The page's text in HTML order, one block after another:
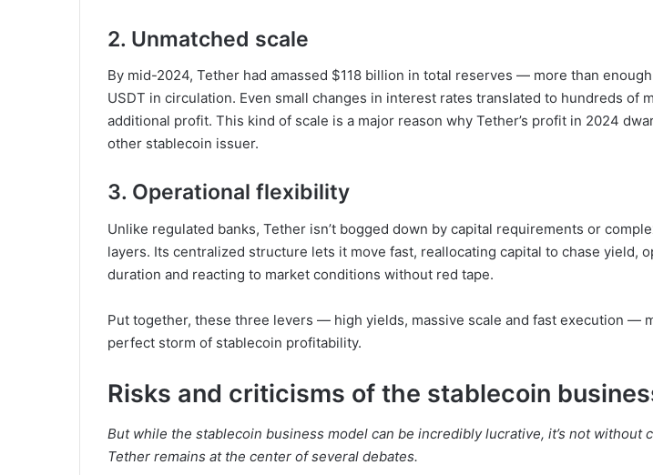
2. Unmatched scale
By mid-2024, Tether had amassed $118 billion in total reserves — more than
USDT in circulation. Even small changes in interest rates translated to hundreds of
additional profit. This kind of scale is a major reason why Tether’s profit in 2024
other stablecoin issuer.
3. Operational flexibility
Unlike regulated banks, Tether isn’t bogged down by capital requirements or
layers. Its centralized structure lets it move fast, reallocating capital to chase yield,
duration and reacting to market conditions without red tape.
Put together, these three levers — high yields, massive scale and fast execution —
perfect storm of stablecoin profitability.
Risks and criticisms of the stablecoin
But while the stablecoin business model can be incredibly lucrative, it’s not without
Tether remains at the center of several debates.